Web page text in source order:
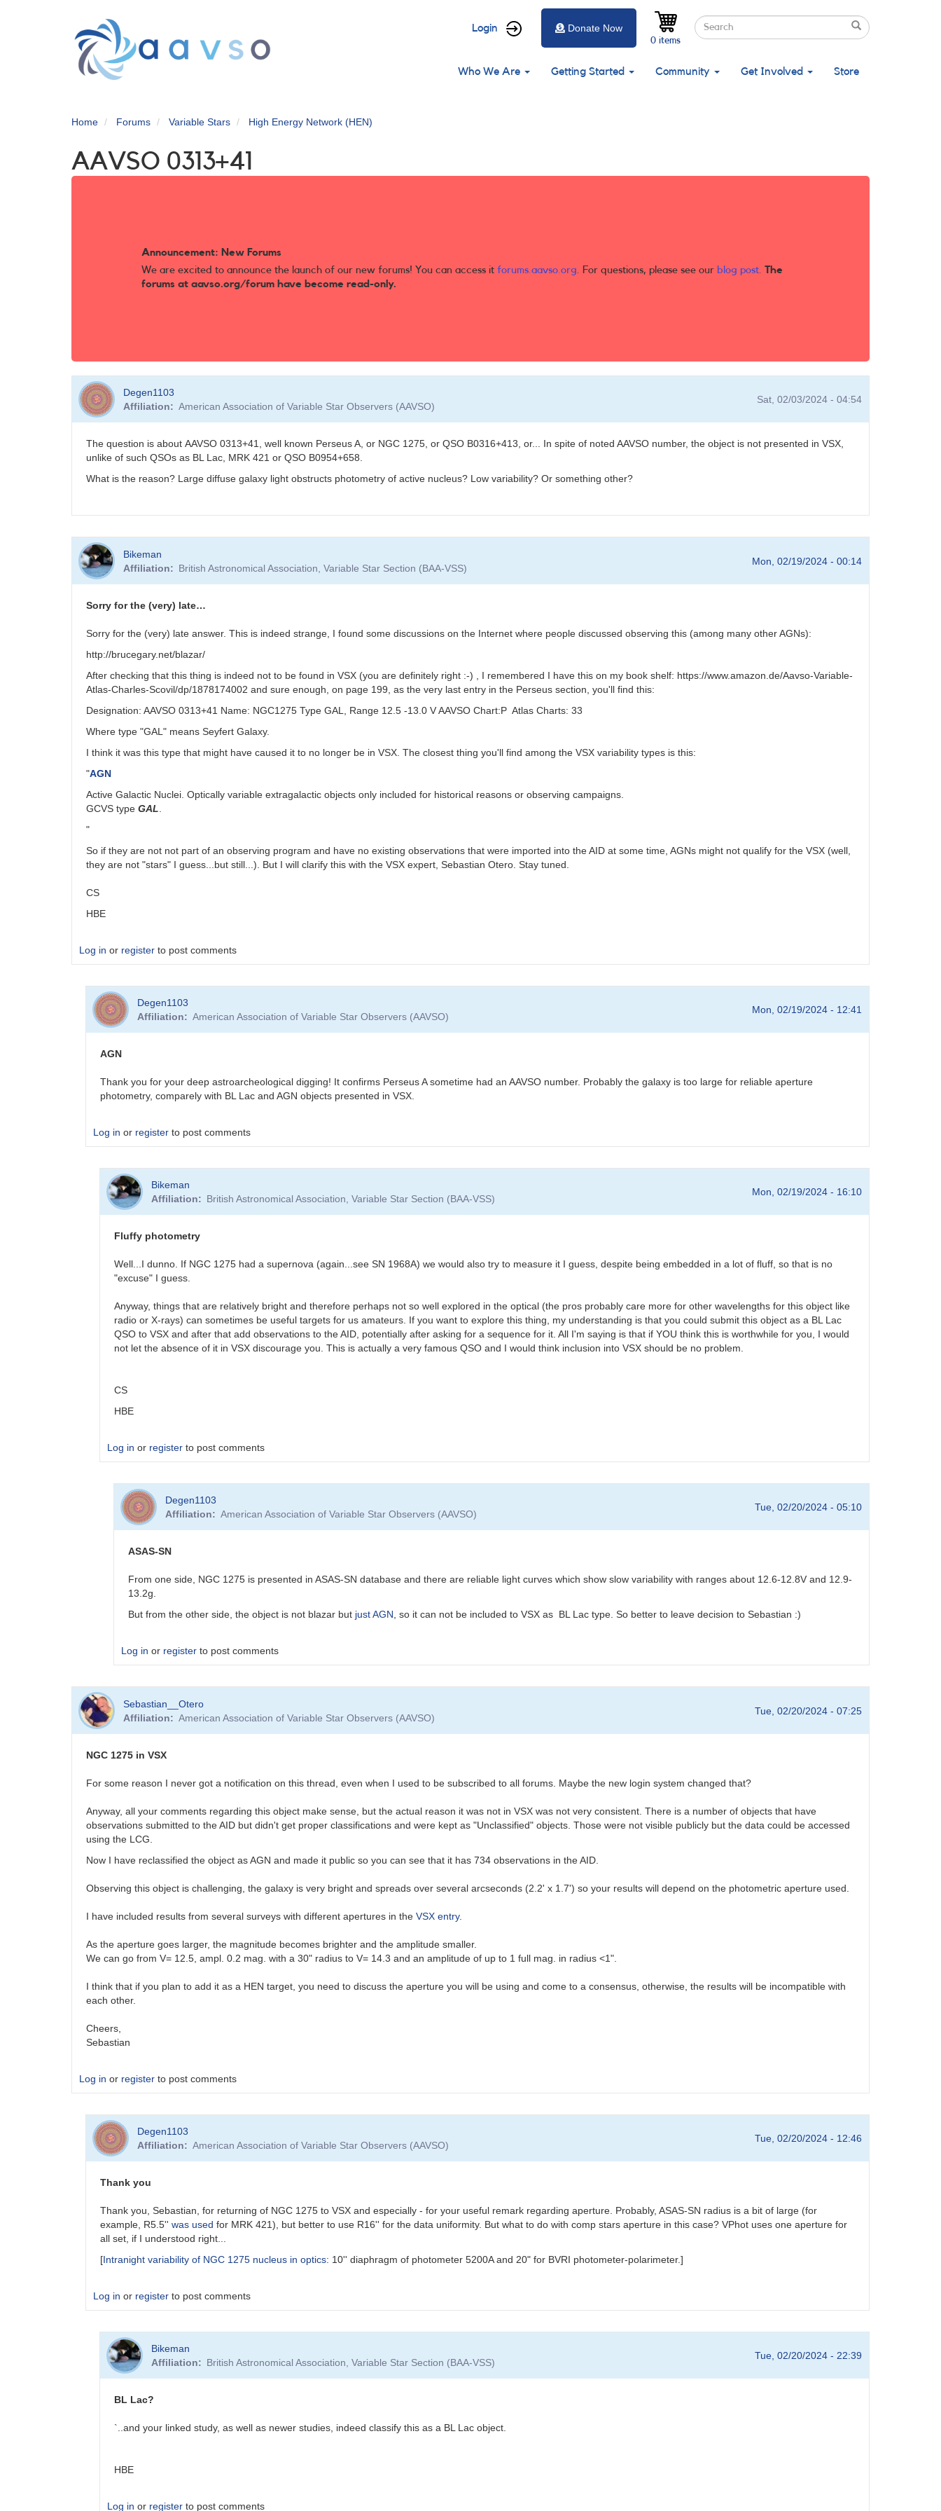
User
menu
Login Search
Search
Search
0 items
Donate Now
Main
Who We Are Getting Started Community Get Involved Store
Home Forums Variable Stars High Energy Network (HEN)
AAVSO 0313+41
Announcement: New Forums
We are excited to announce the launch of our new forums! You can access it forums.aavso.org. For questions, please see our blog post. The
forums at aavso.org/forum have become read-only.
Degen1103
Affiliation
American Association of Variable Star Observers (AAVSO)
Sat, 02/03/2024 - 04:54
The question is about AAVSO 0313+41, well known Perseus A, or NGC 1275, or QSO B0316+413, or... In spite of noted AAVSO number, the object is not presented in VSX,
unlike of such QSOs as BL Lac, MRK 421 or QSO B0954+658.
What is the reason? Large diffuse galaxy light obstructs photometry of active nucleus? Low variability? Or something other?
Bikeman
Affiliation
British Astronomical Association, Variable Star Section (BAA-VSS)
Mon, 02/19/2024 - 00:14
Sorry for the (very) late…
Sorry for the (very) late answer. This is indeed strange, I found some discussions on the Internet where people discussed observing this (among many other AGNs):
http://brucegary.net/blazar/
After checking that this thing is indeed not to be found in VSX (you are definitely right :-) , I remembered I have this on my book shelf: https://www.amazon.de/Aavso-Variable-
Atlas-Charles-Scovil/dp/1878174002 and sure enough, on page 199, as the very last entry in the Perseus section, you'll find this:
Designation: AAVSO 0313+41 Name: NGC1275 Type GAL, Range 12.5 -13.0 V AAVSO Chart:P Atlas Charts: 33
Where type "GAL" means Seyfert Galaxy.
I think it was this type that might have caused it to no longer be in VSX. The closest thing you'll find among the VSX variability types is this:
"AGN
Active Galactic Nuclei. Optically variable extragalactic objects only included for historical reasons or observing campaigns.
GCVS type GAL
"
So if they are not not part of an observing program and have no existing observations that were imported into the AID at some time, AGNs might not qualify for the VSX (well,
they are not "stars" I guess...but still...). But I will clarify this with the VSX expert, Sebastian Otero. Stay tuned.
CS
HBE
Log in or register to post comments
Degen1103
Affiliation
American Association of Variable Star Observers (AAVSO)
Mon, 02/19/2024 - 12:41
AGN
Thank you for your deep astroarcheological digging! It confirms Perseus A sometime had an AAVSO number. Probably the galaxy is too large for reliable aperture
photometry, comparely with BL Lac and AGN objects presented in VSX.
Log in or register to post comments
reply
Sorry
Bikeman
Bikeman
Affiliation
British Astronomical Association, Variable Star Section (BAA-VSS)
Mon, 02/19/2024 - 16:10
Fluffy photometry
Well...I dunno. If NGC 1275 had a supernova (again...see SN 1968A) we would also try to measure it I guess, despite being embedded in a lot of fluff, so that is no
"excuse" I guess.
Anyway, things that are relatively bright and therefore perhaps not so well explored in the optical (the pros probably care more for other wavelengths for this object like
radio or X-rays) can sometimes be useful targets for us amateurs. If you want to explore this thing, my understanding is that you could submit this object as a BL Lac
QSO to VSX and after that add observations to the AID, potentially after asking for a sequence for it. All I'm saying is that if YOU think this is worthwhile for you, I would
not let the absence of it in VSX discourage you. This is actually a very famous QSO and I would think inclusion into VSX should be no problem.
CS
HBE
Log in or register to post comments
reply
AGN
Degen1103
Affiliation
American Association of Variable Star Observers (AAVSO)
Tue, 02/20/2024 - 05:10
ASAS-SN
From one side, NGC 1275 is presented in ASAS-SN database and there are reliable light curves which show slow variability with ranges about 12.6-12.8V and 12.9-
13.2g.
But from the other side, the object is not blazar but just AGN, so it can not be included to VSX as BL Lac type. So better to leave decision to Sebastian :)
Log in or register to post comments
reply
Fluffy
photometry
Sebastian__Otero
Affiliation
American Association of Variable Star Observers (AAVSO)
Tue, 02/20/2024 - 07:25
NGC 1275 in VSX
For some reason I never got a notification on this thread, even when I used to be subscribed to all forums. Maybe the new login system changed that?
Anyway, all your comments regarding this object make sense, but the actual reason it was not in VSX was not very consistent. There is a number of objects that have
observations submitted to the AID but didn't get proper classifications and were kept as "Unclassified" objects. Those were not visible publicly but the data could be accessed
using the LCG.
Now I have reclassified the object as AGN and made it public so you can see that it has 734 observations in the AID.
Observing this object is challenging, the galaxy is very bright and spreads over several arcseconds (2.2' x 1.7') so your results will depend on the photometric aperture used.
I have included results from several surveys with different apertures in the VSX entry.
As the aperture goes larger, the magnitude becomes brighter and the amplitude smaller.
We can go from V= 12.5, ampl. 0.2 mag. with a 30" radius to V= 14.3 and an amplitude of up to 1 full mag. in radius <1".
I think that if you plan to add it as a HEN target, you need to discuss the aperture you will be using and come to a consensus, otherwise, the results will be incompatible with
each other.
Cheers,
Sebastian
Log in or register to post comments
Degen1103
Affiliation
American Association of Variable Star Observers (AAVSO)
Tue, 02/20/2024 - 12:46
Thank you
Thank you, Sebastian, for returning of NGC 1275 to VSX and especially - for your useful remark regarding aperture. Probably, ASAS-SN radius is a bit of large (for
example, R5.5'' was used for MRK 421), but better to use R16'' for the data uniformity. But what to do with comp stars aperture in this case? VPhot uses one aperture for
all set, if I understood right...
[Intranight variability of NGC 1275 nucleus in optics: 10'' diaphragm of photometer 5200A and 20" for BVRI photometer-polarimeter.]
Log in or register to post comments
reply
NGC
Bikeman
Affiliation
British Astronomical Association, Variable Star Section (BAA-VSS)
Tue, 02/20/2024 - 22:39
BL Lac?
`..and your linked study, as well as newer studies, indeed classify this as a BL Lac object.
HBE
Log in or register to post comments